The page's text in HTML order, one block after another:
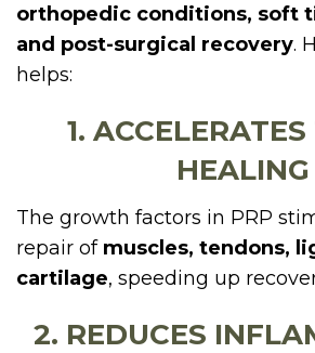
orthopedic conditions, soft
and post-surgical recovery.
helps:
1.
HEALING
The growth factors in PRP
repair of muscles, tendons,
cartilage, speeding up
2. REDUCES